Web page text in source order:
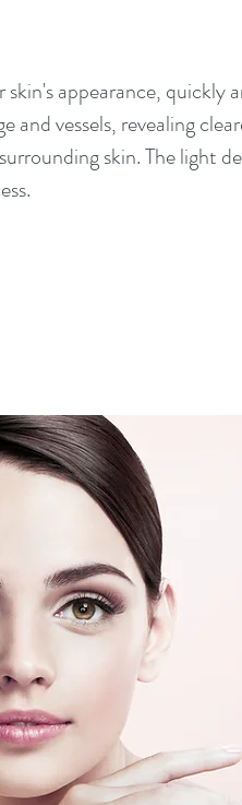
appearance, quickly
vessels, revealing
skin. The light